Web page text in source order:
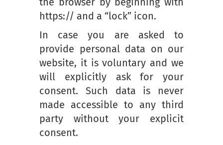
https:// and a “lock” icon.
In case you are asked to
provide personal data on our
website, it is voluntary and we
will explicitly ask for your
consent. Such data is never
made accessible to any third
party without your explicit
consent.